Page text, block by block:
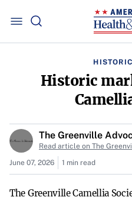
Historic
The Greenville
Read article on The
June 07, 2026
1 min read
The Greenville Camellia